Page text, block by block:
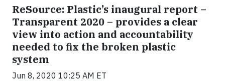
ReSource: Plastic’s inaugural report –
Transparent 2020 – provides a clear
view into action and accountability
needed to fix the broken plastic
system
Jun 8, 2020 10:25 AM ET